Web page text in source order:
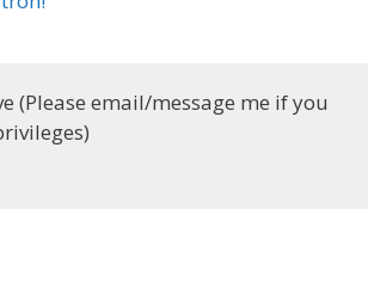
(Please email/message me if you